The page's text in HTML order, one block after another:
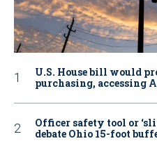
U.S. House bill would
purchasing, accessing
Officer safety tool or
debate Ohio 15-foot